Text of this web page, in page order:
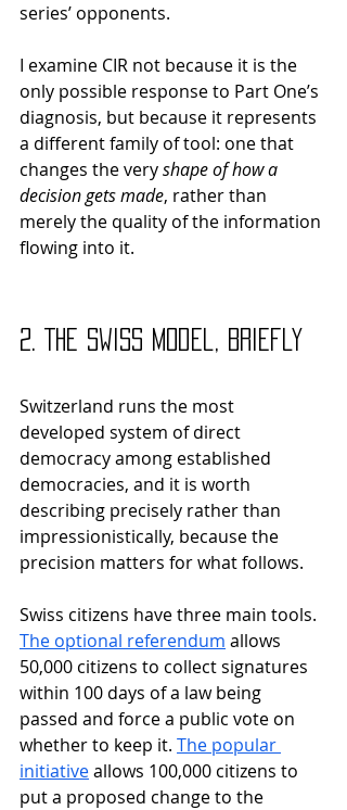
series’ opponents.
I examine CIR not because it is the
only possible response to Part One’s
diagnosis, but because it represents
a different family of tool: one that
changes the very shape of how a
decision gets made, rather than
merely the quality of the information
flowing into it.
2. The Swiss Model, Briefly
Switzerland runs the most
developed system of direct
democracy among established
democracies, and it is worth
describing precisely rather than
impressionistically, because the
precision matters for what follows.
Swiss citizens have three main tools.
The optional referendum allows
50,000 citizens to collect signatures
within 100 days of a law being
passed and force a public vote on
whether to keep it. The popular
initiative allows 100,000 citizens to
put a proposed change to the